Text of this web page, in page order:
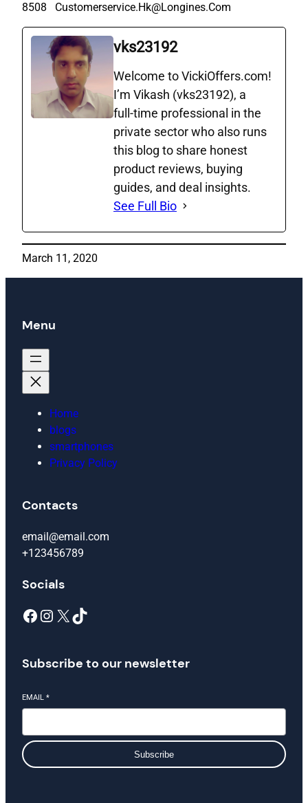
8508 Customerservice.Hk@Longines.Com
vks23192
Welcome to VickiOffers.com!
I’m Vikash (vks23192), a
full‑time professional in the
private sector who also runs
this blog to share honest
product reviews, buying
guides, and deal insights.
See Full Bio
March 11, 2020
Menu
Home
blogs
smartphones
Privacy Policy
Contacts
email@email.com
+123456789
Socials
Facebook Instagram X TikTok
Subscribe to our newsletter
EMAIL *
Subscribe